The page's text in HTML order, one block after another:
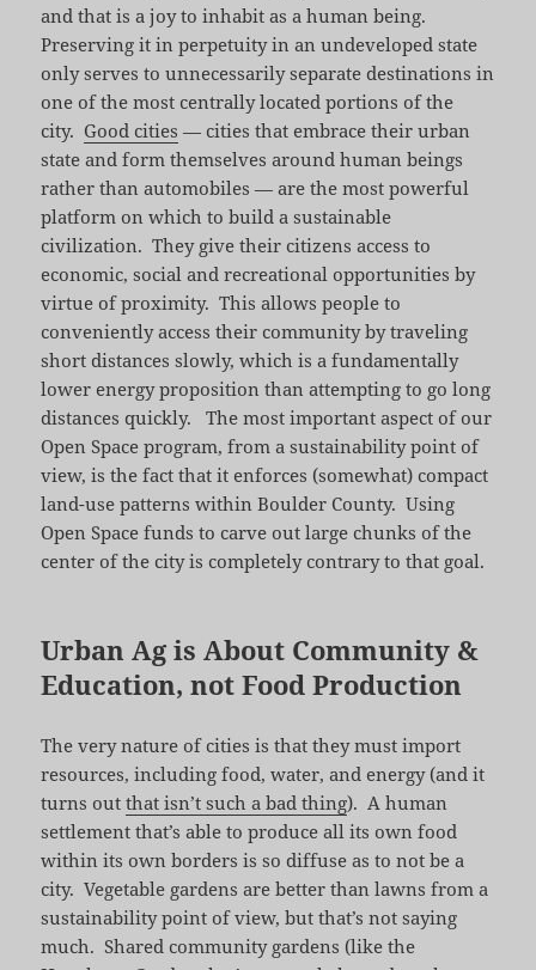
and that is a joy to inhabit as a human being.
Preserving it in perpetuity in an undeveloped state
only serves to unnecessarily separate destinations in
one of the most centrally located portions of the
city. Good cities — cities that embrace their urban
state and form themselves around human beings
rather than automobiles — are the most powerful
platform on which to build a sustainable
civilization. They give their citizens access to
economic, social and recreational opportunities by
virtue of proximity. This allows people to
conveniently access their community by traveling
short distances slowly, which is a fundamentally
lower energy proposition than attempting to go long
distances quickly. The most important aspect of our
Open Space program, from a sustainability point of
view, is the fact that it enforces (somewhat) compact
land-use patterns within Boulder County. Using
Open Space funds to carve out large chunks of the
center of the city is completely contrary to that goal.
Urban Ag is About Community &
Education, not Food Production
The very nature of cities is that they must import
resources, including food, water, and energy (and it
turns outthat isn’t such a bad thing). A human
settlement that’s able to produce all its own food
within its own borders is so diffuse as to not be a
city. Vegetable gardens are better than lawns from a
sustainability point of view, but that’s not saying
much. Shared community gardens (like the